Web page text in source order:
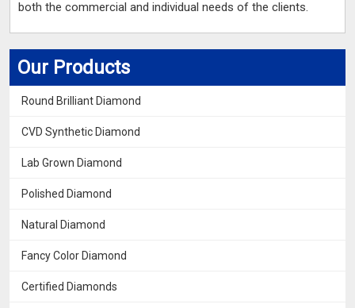
Our Products
Round Brilliant Diamond
CVD Synthetic Diamond
Lab Grown Diamond
Polished Diamond
Natural Diamond
Fancy Color Diamond
Certified Diamonds
both the commercial and individual needs of the clients.